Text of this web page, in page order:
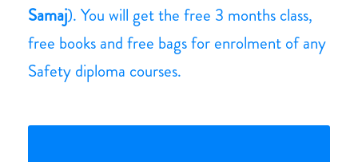
Samaj). You will get the free 3 months class,
free books and free bags for enrolment of any
Safety diploma courses.